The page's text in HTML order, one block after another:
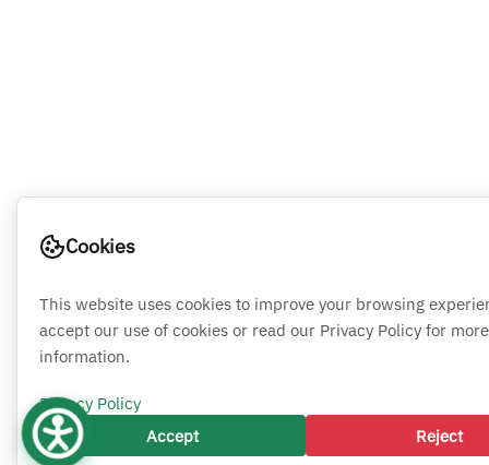
Cookies
This website uses cookies to improve your browsing
accept our use of cookies or read our Privacy Policy for more
information.
Privacy Policy
Accept
Reject